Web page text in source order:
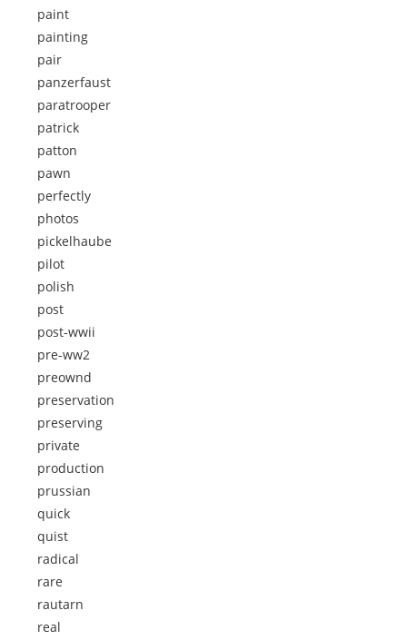
paint
painting
pair
panzerfaust
paratrooper
patrick
patton
pawn
perfectly
photos
pickelhaube
pilot
polish
post
post-wwii
pre-ww2
preownd
preservation
preserving
private
production
prussian
quick
quist
radical
rare
rautarn
real